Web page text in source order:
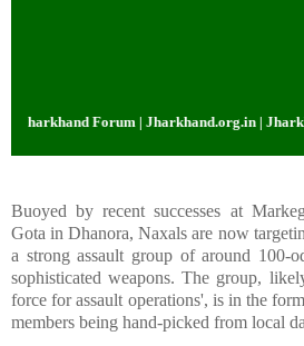
Forum | Jharkhand.org.in |
Buoyed by recent successes at
Gota in Dhanora, Naxals are now
a strong assault group of around 100-
sophisticated weapons. The group,
force for assault operations', is in the
members being hand-picked from local